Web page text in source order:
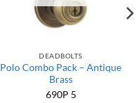
DEADBOLTS
Polo Combo Pack – Antique
Brass
690P 5